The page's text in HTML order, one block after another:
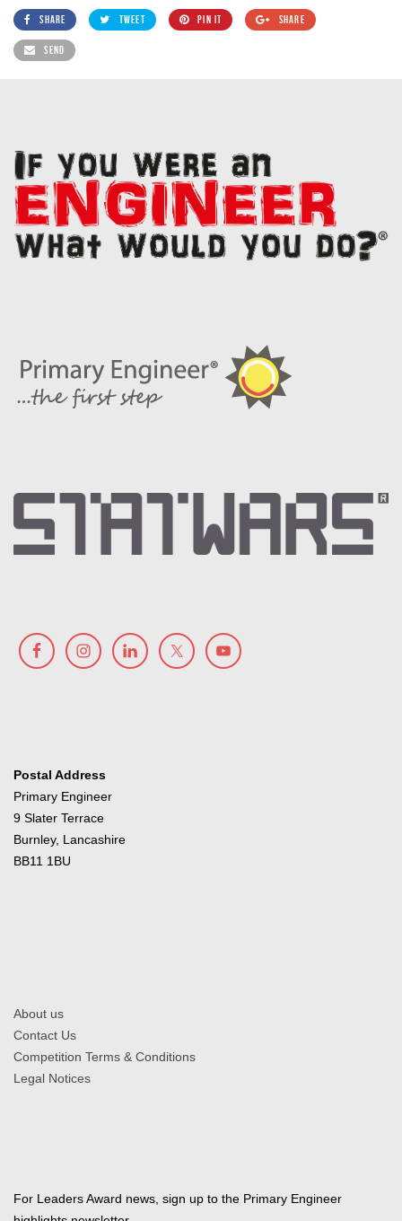
SHARE TWEET PIN IT SHARE
SEND
Postal Address
Primary Engineer
9 Slater Terrace
Burnley, Lancashire
BB11 1BU
About us
Contact Us
Competition Terms & Conditions
Legal Notices
For Leaders Award news, sign up to the Primary Engineer